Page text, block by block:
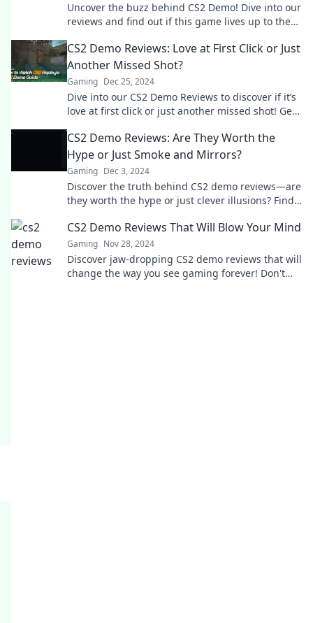
Uncover the buzz behind CS2 Demo! Dive into our
reviews and find out if this game lives up to the
CS2 Demo Reviews: Love at First Click or Just
Another Missed Shot?
Gaming Dec 25, 2024
Dive into our CS2 Demo Reviews to discover if it’s
love at first click or just another missed shot! Get
CS2 Demo Reviews: Are They Worth the
Hype or Just Smoke and Mirrors?
Gaming Dec 3, 2024
Discover the truth behind CS2 demo reviews—are
they worth the hype or just clever illusions? Find
CS2 Demo Reviews That Will Blow Your Mind
Gaming Nov 28, 2024
Discover jaw-dropping CS2 demo reviews that will
change the way you see gaming forever! Don't